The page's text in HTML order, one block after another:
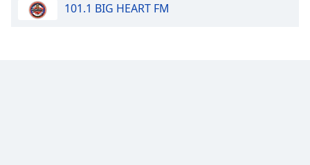
Opacity 101.1 BIG HEART FM